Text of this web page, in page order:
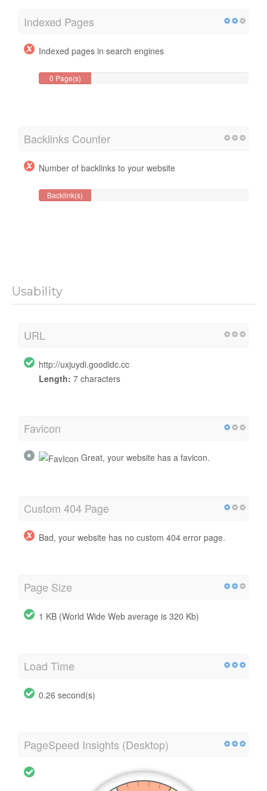
Indexed Pages
Indexed pages in search engines
0 Page(s)
Backlinks Counter
Number of backlinks to your website
Backlink(s)
Usability
URL
http://uxjuydi.goodidc.cc
Length: 7 characters
Favicon
Great, your website has a favicon.
Custom 404 Page
Bad, your website has no custom 404 error page.
Page Size
1 KB (World Wide Web average is 320 Kb)
Load Time
0.26 second(s)
PageSpeed Insights (Desktop)